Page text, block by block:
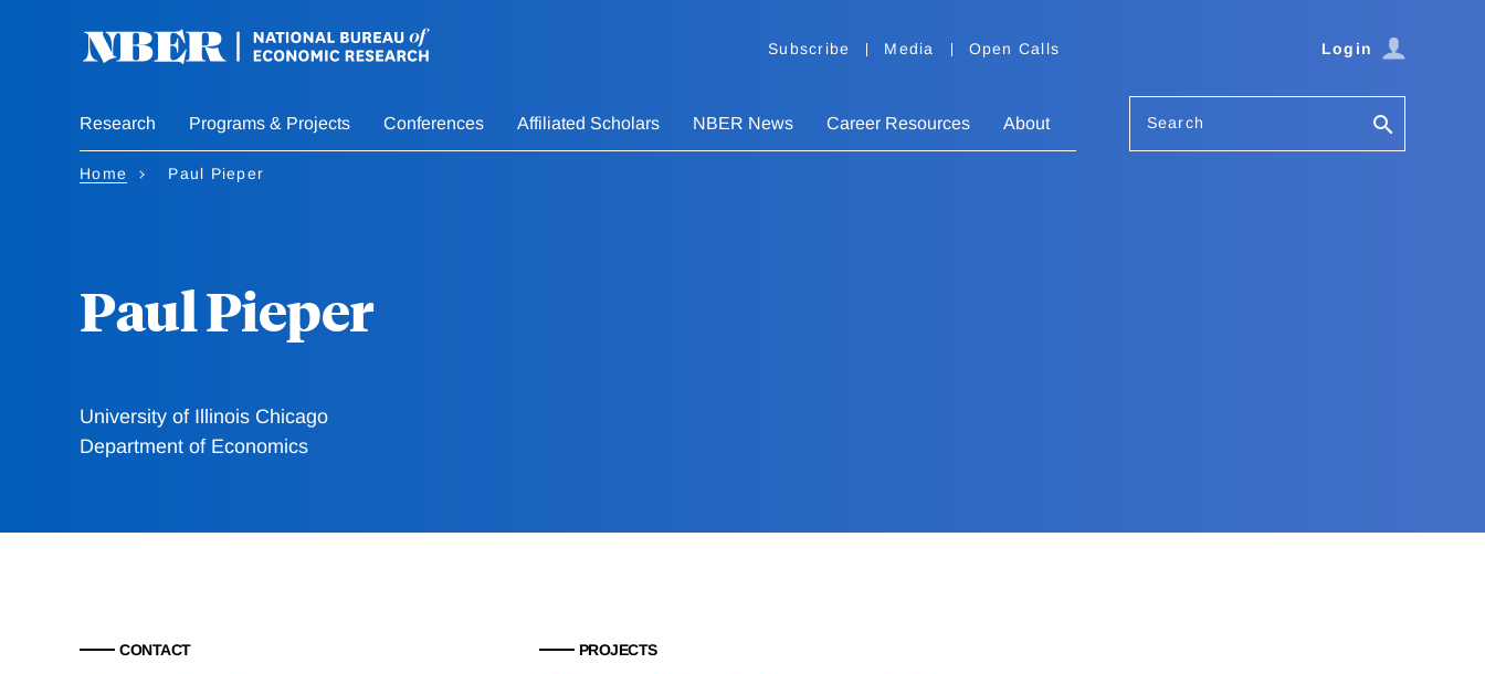
Subscribe Media Open Calls Login
Research Programs & Projects Conferences Affiliated Scholars NBER News Career Resources About Search
Home Paul Pieper
Paul Pieper
University of Illinois Chicago
Department of Economics
CONTACT PROJECTS